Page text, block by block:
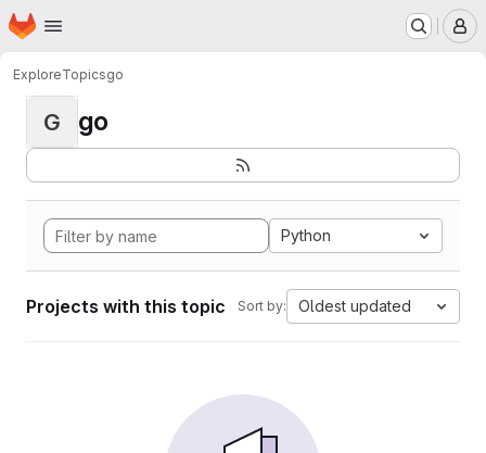
Skip to main content
Homepage
ExploreTopicsgo
G go
Python
Projects with this topic Sort by: Oldest updated